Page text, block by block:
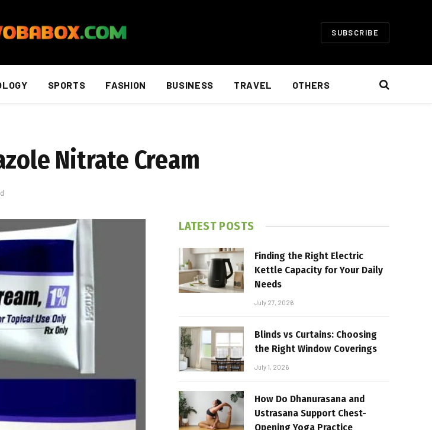
SUBSCRIBE
SPORTS FASHION BUSINESS TRAVEL OTHERS
Nitrate Cream
LATEST POSTS
Finding the Right Electric
Kettle Capacity for Your Daily
Needs
July 27, 2026
Blinds vs Curtains: Choosing
the Right Window Coverings
July 1, 2026
How Do Dhanurasana and
Ustrasana Support Chest-
Opening Yoga Practice